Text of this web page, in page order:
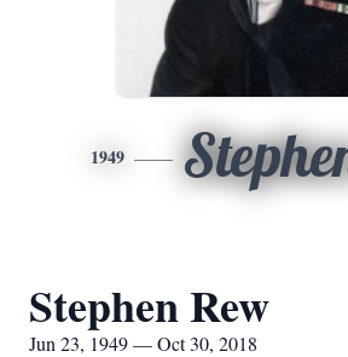
1949
Stephen Rew
Jun 23, 1949 — Oct 30, 2018